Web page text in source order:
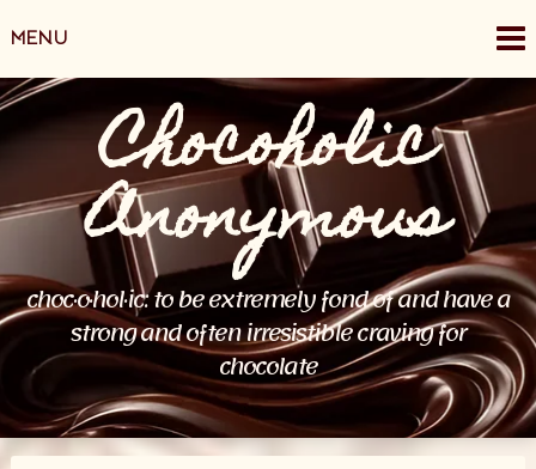
toMENU
Chocoholic
Anonymous
choc·o·hol·ic: to be extremely fond of and have a
strong and often irresistible craving for
chocolate